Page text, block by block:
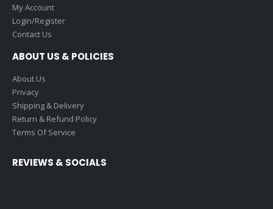
My Account
Login/Register
Contact Us
ABOUT US & POLICIES
About Us
Privacy
Shipping & Delivery
Return & Refund Policy
Terms Of Service
REVIEWS & SOCIALS